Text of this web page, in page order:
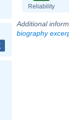
Reliability
Additional
biography